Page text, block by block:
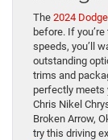
The 2024
before. If
speeds, you’ll
outstanding
trims and
perfectly meets
Chris Nikel
Broken Arrow,
try this driving